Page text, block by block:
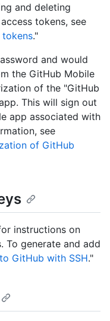
and deleting
tokens, see
tokens."
and would
the GitHub Mobile
of the "GitHub
This will sign out
app associated with
see
of GitHub
instructions on
To generate and add
GitHub with SSH."